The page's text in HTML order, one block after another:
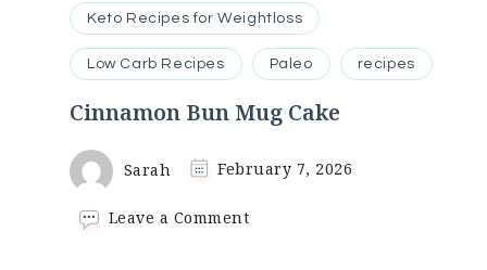
Keto Recipes for Weightloss
Low Carb Recipes Paleo recipes
Cinnamon Bun Mug Cake
Sarah February 7, 2026
Leave a Commenton